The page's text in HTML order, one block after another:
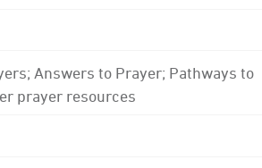
Answers to Prayer; Pathways to
prayer resources